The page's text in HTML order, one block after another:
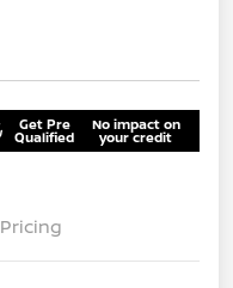
Get Pre
Qualified
No impact on
your credit
Pricing